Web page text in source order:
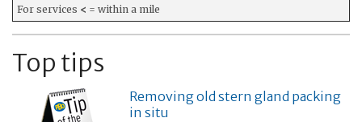
For services < = within a mile
Top tips
Removing old stern gland packing
in situ